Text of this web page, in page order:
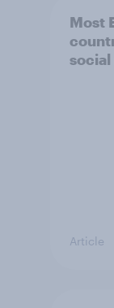
Most
Article